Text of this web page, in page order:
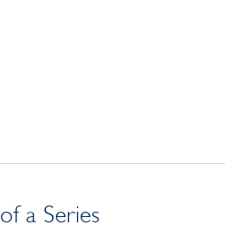
a Series